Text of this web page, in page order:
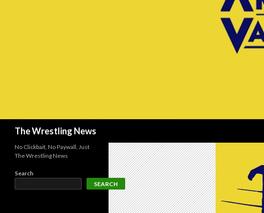
The Wrestling News
No Clickbait, No Paywall, Just
The Wrestling News
Search
SEARCH